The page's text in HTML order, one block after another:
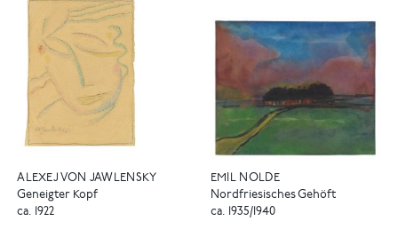
ALEXEJ VON JAWLENSKY
Geneigter Kopf
ca. 1922
EMIL NOLDE
Nordfriesisches Gehöft
ca. 1935/1940